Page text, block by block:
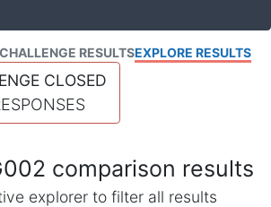
RESULTSEXPLORE RESULTS
CLOSED
comparison results
explorer to filter all results